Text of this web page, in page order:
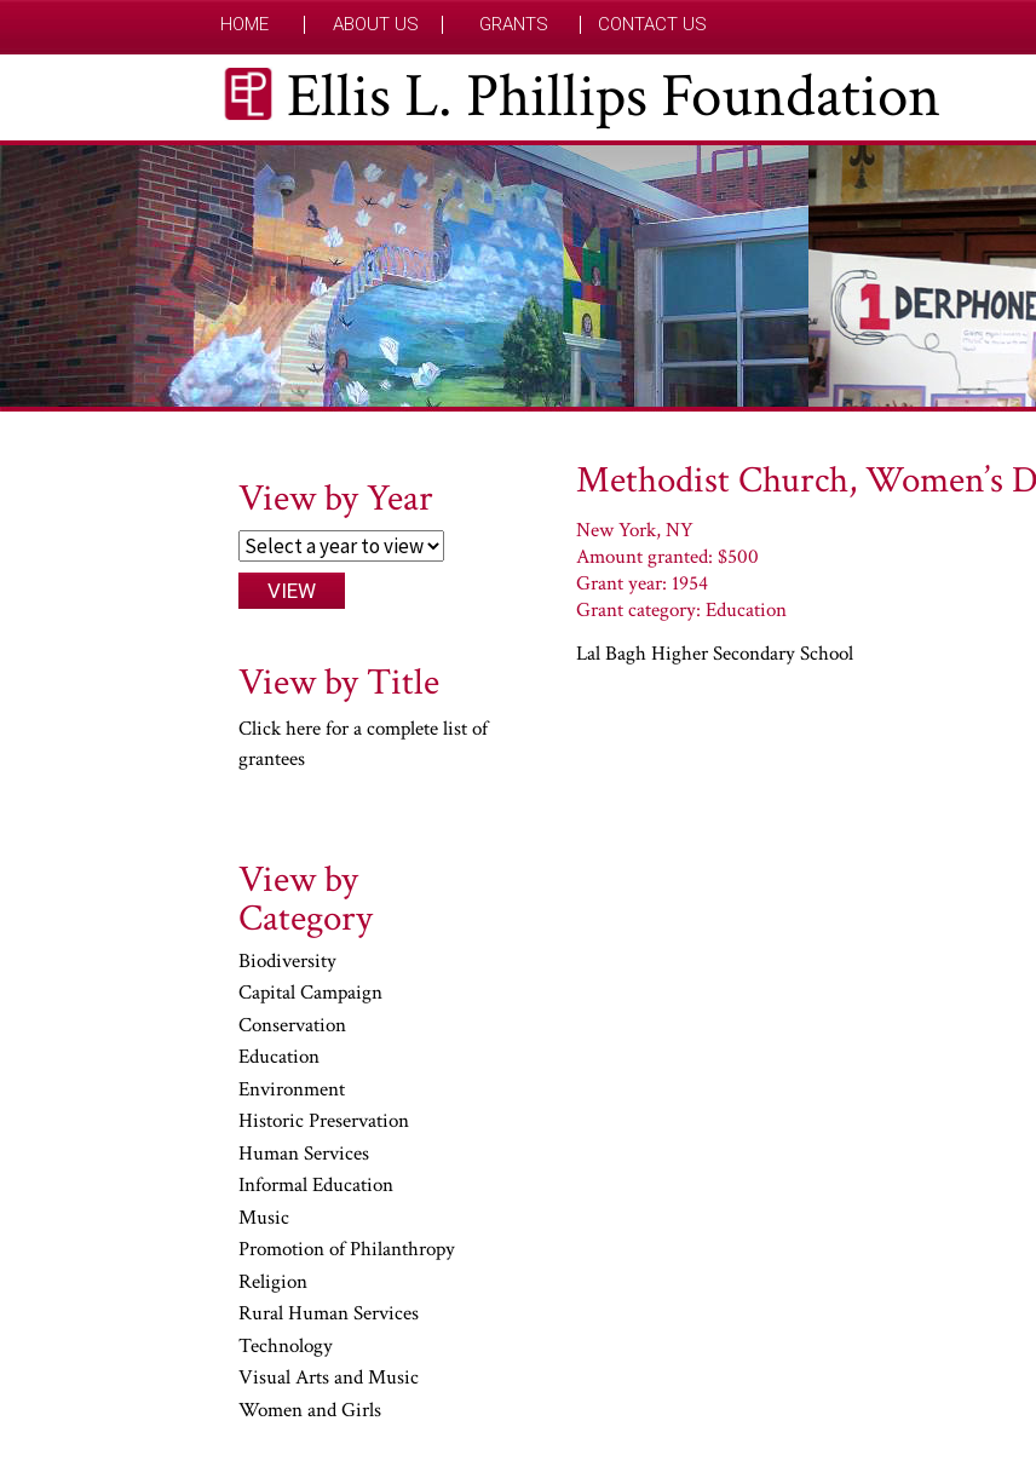
HOME ABOUT US GRANTS CONTACT US
Ellis L. Phillips Foundation
Methodist Church, Women’s
New York, NY
Amount granted: $500
Grant year: 1954
Grant category: Education
Lal Bagh Higher Secondary School
View by Year
View by Title
Click here for a complete list of
grantees
View by
Category
Biodiversity
Capital Campaign
Conservation
Education
Environment
Historic Preservation
Human Services
Informal Education
Music
Promotion of Philanthropy
Religion
Rural Human Services
Technology
Visual Arts and Music
Women and Girls